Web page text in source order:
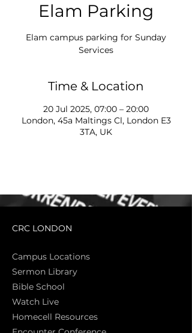
Elam Parking
Elam campus parking for Sunday
Services
Time & Location
20 Jul 2025, 07:00 – 20:00
London, 45a Maltings Cl, London E3
3TA, UK
CRC LONDON
Campus Locations
Sermon Library
Bible School
Watch Live
Homecell Resources